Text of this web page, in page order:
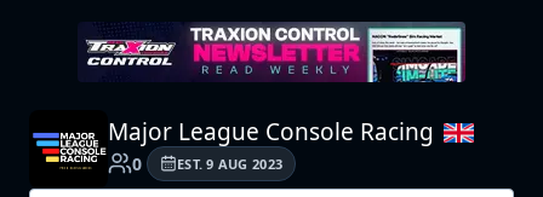
Major League Console Racing
0 EST.9 AUG 2023